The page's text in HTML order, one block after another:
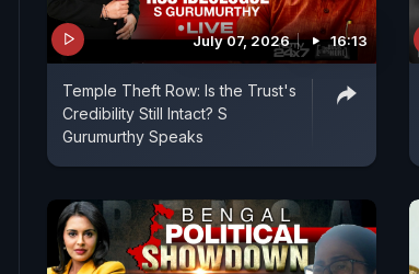
July 07, 2026 16:13
Temple Theft Row: Is the Trust's
Credibility Still Intact? S
Gurumurthy Speaks